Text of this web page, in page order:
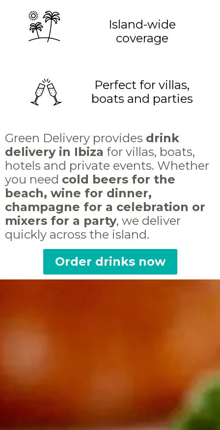
Island-wide
coverage
Perfect for villas,
boats and parties
Green Delivery provides drink
delivery in Ibiza for villas, boats,
hotels and private events. Whether
you need cold beers for the
beach, wine for dinner,
champagne for a celebration or
mixers for a party, we deliver
quickly across the island.
Order drinks now